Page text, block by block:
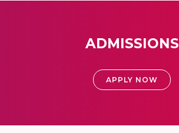
ADMISSIONS
APPLY NOW